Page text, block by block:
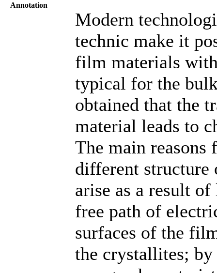
Annotation
Modern
technic make it
film materials
typical for the
obtained that the
material leads to
The main reasons
different structure
arise as a result
free path of
surfaces of the
the crystallites; by